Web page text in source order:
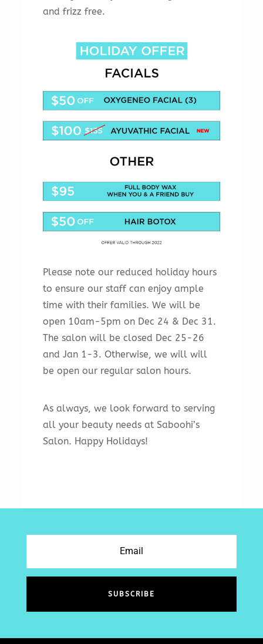
and frizz free.
Please note our reduced holiday hours
to ensure our staff can enjoy ample
time with their families. We will be
open 10am-5pm on Dec 24 & Dec 31.
The salon will be closed Dec 25-26
and Jan 1-3. Otherwise, we will will
be open our regular salon hours.
As always, we look forward to serving
all your beauty needs at Saboohi’s
Salon. Happy Holidays!
SUBSCRIBE